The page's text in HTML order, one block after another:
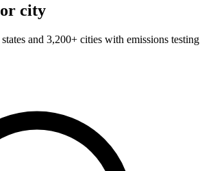
city
and 3,200+ cities with emissions testing